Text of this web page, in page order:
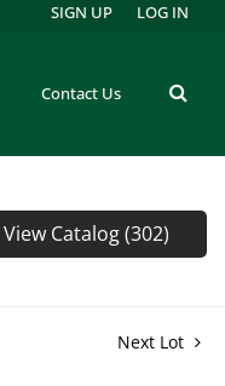
Contact Us
SIGN UP LOG IN
View Catalog (302)
Next Lot